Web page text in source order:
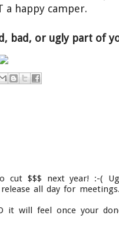
a happy camper.
bad, or ugly part of
cut $$$ next year! :-(
all day for
it will feel once your